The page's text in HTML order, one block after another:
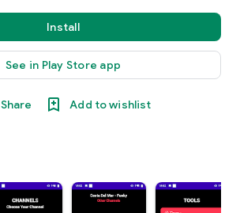
Install
See in Play Store app
Share Add to wishlist